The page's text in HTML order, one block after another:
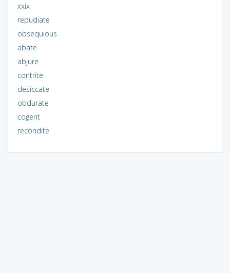
xxix
repudiate
obsequious
abate
abjure
contrite
desiccate
obdurate
cogent
recondite